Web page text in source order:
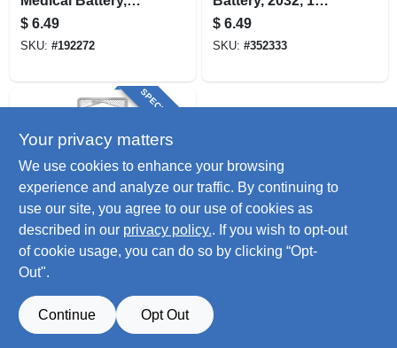
Size 2450, 3-volt
$ 6.49
SKU: #192272
Pack
$ 6.49
SKU: #352333
SPECIAL ORDER
Energizer
1225 Lithium Coin
Battery, 1 Pack
SKU:# 274147
Your privacy matters
We use cookies to enhance your browsing
experience and analyze our traffic. By continuing to
use our site, you agree to our use of cookies as
described in our privacy policy.. If you wish to opt-out
of cookie usage, you can do so by clicking “Opt-
Out".
Continue Opt Out